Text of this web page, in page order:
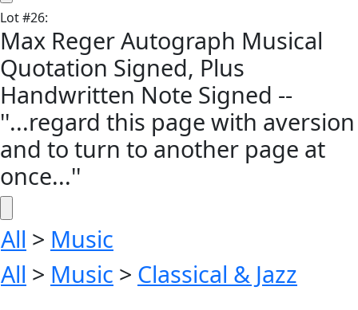
Lot#26:
Max Reger Autograph Musical
Quotation Signed, Plus
Handwritten Note Signed --
''...regard this page with aversion
and to turn to another page at
once...''
All > Music
All > Music > Classical & Jazz